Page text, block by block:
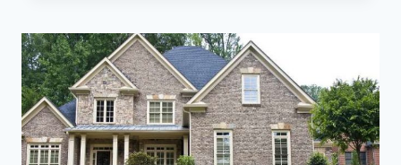
NEW
LAWN
USING
SEED
OR
SOD?